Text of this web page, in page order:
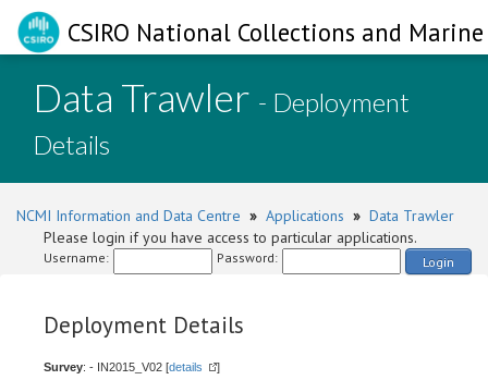
CSIRO National Collections and
Data Trawler - Deployment
Details
NCMI Information and Data Centre » Applications » Data Trawler
Please login if you have access to particular applications.
Username: Password: Login
Deployment Details
Survey: - IN2015_V02 [details ]